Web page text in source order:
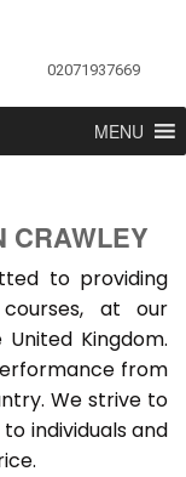
02071937669
MENU
CRAWLEY
to providing
at our
Kingdom.
from
We strive to
individuals and